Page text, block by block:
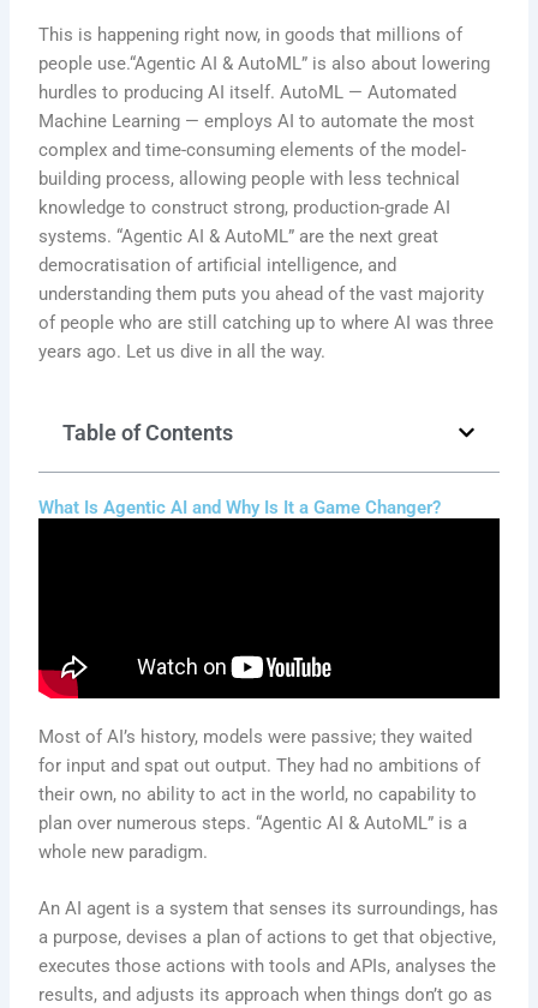
This is happening right now, in goods that millions of
people use.“Agentic AI & AutoML” is also about lowering
hurdles to producing AI itself. AutoML — Automated
Machine Learning — employs AI to automate the most
complex and time-consuming elements of the model-
building process, allowing people with less technical
knowledge to construct strong, production-grade AI
systems. “Agentic AI & AutoML” are the next great
democratisation of artificial intelligence, and
understanding them puts you ahead of the vast majority
of people who are still catching up to where AI was three
years ago. Let us dive in all the way.
Table of Contents
What Is Agentic AI and Why Is It a Game Changer?
Most of AI’s history, models were passive; they waited
for input and spat out output. They had no ambitions of
their own, no ability to act in the world, no capability to
plan over numerous steps. “Agentic AI & AutoML” is a
whole new paradigm.
An AI agent is a system that senses its surroundings, has
a purpose, devises a plan of actions to get that objective,
executes those actions with tools and APIs, analyses the
results, and adjusts its approach when things don’t go as